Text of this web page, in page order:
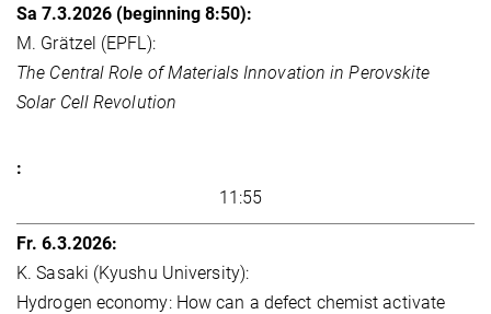
M. Grätzel (EPFL):
The Central Role of Materials Innovation in Perovskite
Solar Cell Revolution
11:55
K. Sasaki (Kyushu University):
Hydrogen economy: How can a defect chemist activate